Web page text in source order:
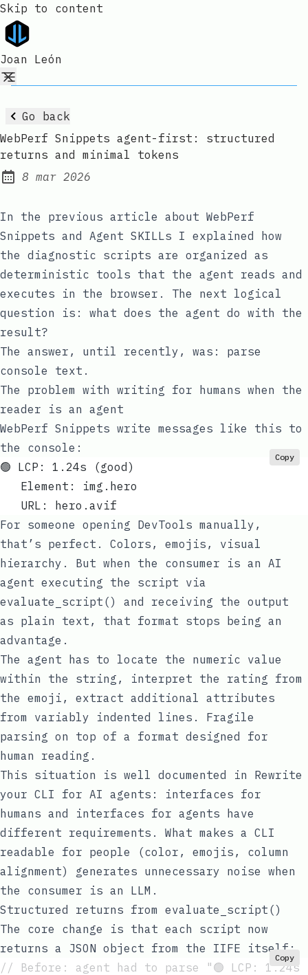
Skip to content
Joan León
Go back
WebPerf Snippets agent-first: structured
returns and minimal tokens
Published:
8 mar 2026
In the previous article about WebPerf
Snippets and Agent SKILLs I explained how
the diagnostic scripts are organized as
deterministic tools that the agent reads and
executes in the browser. The next logical
question is: what does the agent do with the
result?
The answer, until recently, was: parse
console text.
The problem with writing for humans when the
reader is an agent
WebPerf Snippets write messages like this to
the console:
🟢 LCP: 1.24s (good)
   Element: img.hero
   URL: hero.avif
Copy
For someone opening DevTools manually,
that’s perfect. Colors, emojis, visual
hierarchy. But when the consumer is an AI
agent executing the script via
evaluate_script()
and receiving the output
as plain text, that format stops being an
advantage.
The agent has to locate the numeric value
within the string, interpret the rating from
the emoji, extract additional attributes
from variably indented lines. Fragile
parsing on top of a format designed for
human reading.
This situation is well documented in Rewrite
your CLI for AI agents : interfaces for
humans and interfaces for agents have
different requirements. What makes a CLI
readable for people (color, emojis, column
alignment) generates unnecessary noise when
the consumer is an LLM.
Structured returns from evaluate_script()
The core change is that each script now
returns a JSON object from the IIFE itself:
// Before: agent had to parse "🟢 LCP: 1.24s
Copy